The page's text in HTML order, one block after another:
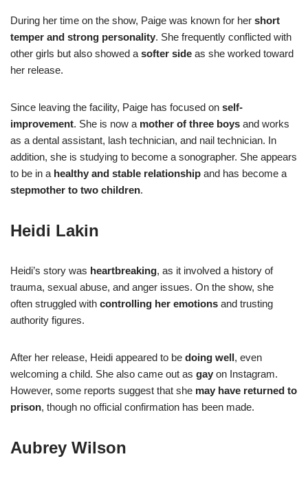
During her time on the show, Paige was known for her short
temper and strong personality. She frequently conflicted with
other girls but also showed a softer side as she worked toward
her release.
Since leaving the facility, Paige has focused on self-
improvement. She is now a mother of three boys and works
as a dental assistant, lash technician, and nail technician. In
addition, she is studying to become a sonographer. She appears
to be in a healthy and stable relationship and has become a
stepmother to two children.
Heidi Lakin
Heidi’s story was heartbreaking, as it involved a history of
trauma, sexual abuse, and anger issues. On the show, she
often struggled with controlling her emotions and trusting
authority figures.
After her release, Heidi appeared to be doing well, even
welcoming a child. She also came out as gay on Instagram.
However, some reports suggest that she may have returned to
prison, though no official confirmation has been made.
Aubrey Wilson